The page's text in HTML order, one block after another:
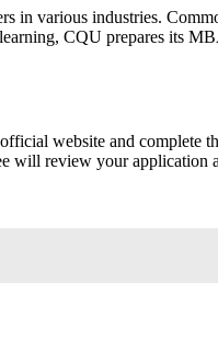
in various industries.
CQU prepares its
website and complete
will review your